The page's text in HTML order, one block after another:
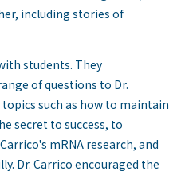
including stories of
students. They
of questions to Dr.
such as how to maintain
secret to success, to
mRNA research, and
Dr. Carrico encouraged the